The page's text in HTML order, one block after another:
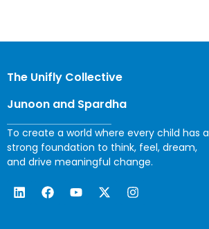
The Unifly Collective
Junoon and Spardha
To create a world where every child has a
strong foundation to think, feel, dream,
and drive meaningful change.